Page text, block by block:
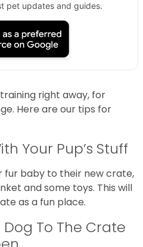
pet updates and guides.
right away, for
Here are our tips for
Your Pup’s Stuff
fur baby to their new crate,
and some toys. This will
as a fun place.
To The Crate